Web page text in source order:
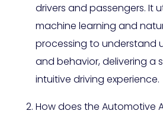
drivers and passengers. It
machine learning and
processing to understand
and behavior, delivering a
intuitive driving experience.
How does the Automotive